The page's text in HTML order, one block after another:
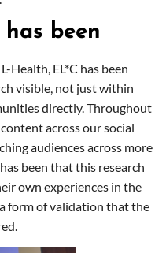
has been
Health, EL*C has been
visible, not just within
directly. Throughout
across our social
audiences across more
been that this research
own experiences in the
form of validation that the